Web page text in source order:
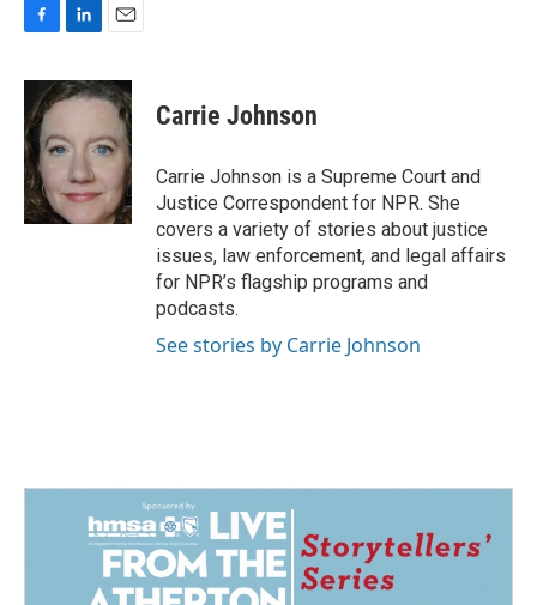
c
e
b
o
o
k
n
k
d
I
n
a
i
Carrie Johnson
Carrie Johnson is a Supreme Court and
Justice Correspondent for NPR. She
covers a variety of stories about justice
issues, law enforcement, and legal affairs
for NPR’s flagship programs and
podcasts.
See stories by Carrie Johnson